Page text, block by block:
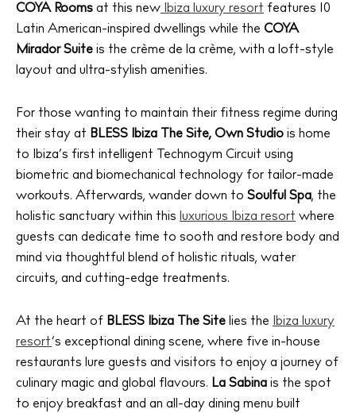
COYA Rooms at this new Ibiza luxury resort features 10
Latin American-inspired dwellings while the COYA
Mirador Suite is the crème de la crème, with a loft-style
layout and ultra-stylish amenities.
For those wanting to maintain their fitness regime during
their stay at BLESS Ibiza The Site, Own Studio is home
to Ibiza’s first intelligent Technogym Circuit using
biometric and biomechanical technology for tailor-made
workouts. Afterwards, wander down to Soulful Spa, the
holistic sanctuary within this luxurious Ibiza resort where
guests can dedicate time to sooth and restore body and
mind via thoughtful blend of holistic rituals, water
circuits, and cutting-edge treatments.
At the heart of BLESS Ibiza The Site lies the Ibiza luxury
resort’s exceptional dining scene, where five in-house
restaurants lure guests and visitors to enjoy a journey of
culinary magic and global flavours. La Sabina is the spot
to enjoy breakfast and an all-day dining menu built